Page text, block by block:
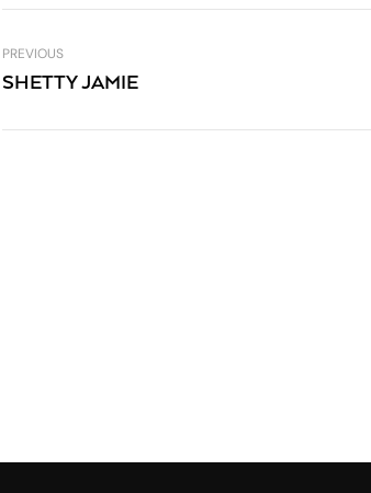
PREVIOUS
SHETTY JAMIE